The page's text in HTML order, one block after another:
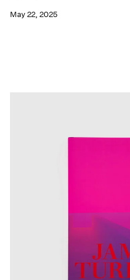
May 22, 2025